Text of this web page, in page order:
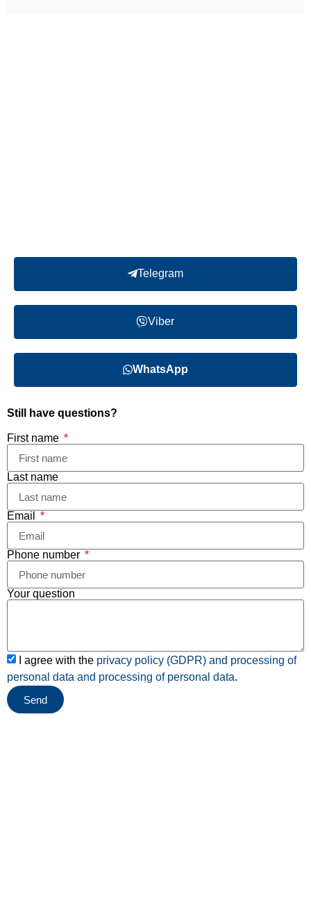
Telegram
Viber
WhatsApp
Still have questions?
First name
Last name
Email
Phone number
Your question
I agree with the privacy policy (GDPR) and processing of
personal data and processing of personal data.
Send